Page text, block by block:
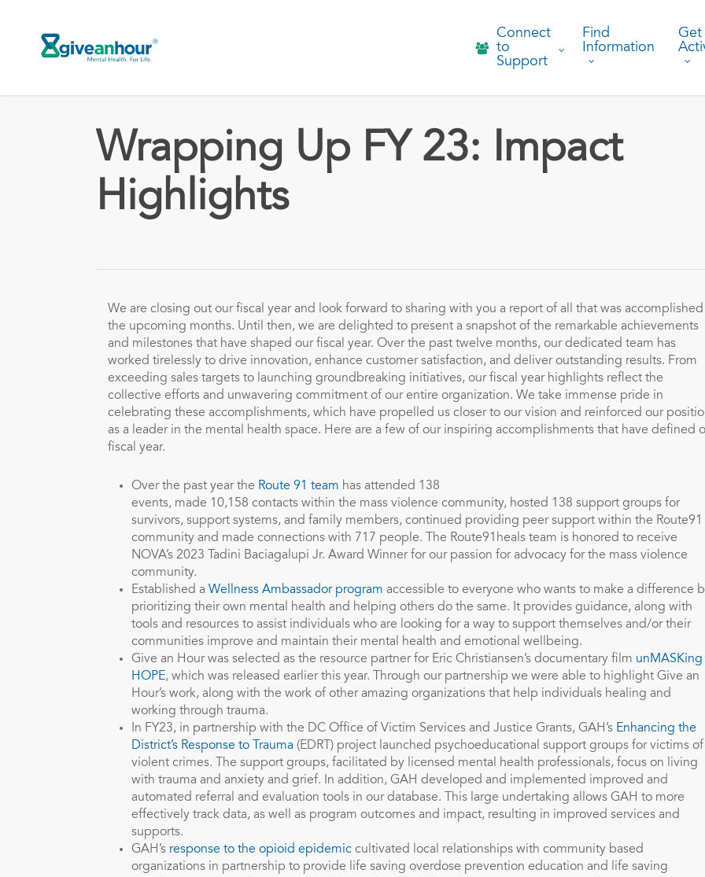
content
Connect
to
Support
Find
Information
Get
Wrapping Up FY 23: Impact
Highlights
We are closing out our fiscal year and look forward to sharing with you a report of all that was accomplished
the upcoming months. Until then, we are delighted to present a snapshot of the remarkable achievements
and milestones that have shaped our fiscal year. Over the past twelve months, our dedicated team has
worked tirelessly to drive innovation, enhance customer satisfaction, and deliver outstanding results. From
exceeding sales targets to launching groundbreaking initiatives, our fiscal year highlights reflect the
collective efforts and unwavering commitment of our entire organization. We take immense pride in
celebrating these accomplishments, which have propelled us closer to our vision and reinforced our
as a leader in the mental health space. Here are a few of our inspiring accomplishments that have defined
fiscal year.
Over the past year the Route 91 team has attended 138
events, made 10,158 contacts within the mass violence community, hosted 138 support groups for
survivors, support systems, and family members, continued providing peer support within the Route91
community and made connections with 717 people. The Route91heals team is honored to receive
NOVA’s 2023 Tadini Baciagalupi Jr. Award Winner for our passion for advocacy for the mass violence
community.
Established a Wellness Ambassador program accessible to everyone who wants to make a difference
prioritizing their own mental health and helping others do the same. It provides guidance, along with
tools and resources to assist individuals who are looking for a way to support themselves and/or their
communities improve and maintain their mental health and emotional wellbeing.
Give an Hour was selected as the resource partner for Eric Christiansen’s documentary film unMASKing
HOPE, which was released earlier this year. Through our partnership we were able to highlight Give an
Hour’s work, along with the work of other amazing organizations that help individuals healing and
working through trauma.
In FY23, in partnership with the DC Office of Victim Services and Justice Grants, GAH’s Enhancing the
District’s Response to Trauma (EDRT) project launched psychoeducational support groups for victims of
violent crimes. The support groups, facilitated by licensed mental health professionals, focus on living
with trauma and anxiety and grief. In addition, GAH developed and implemented improved and
automated referral and evaluation tools in our database. This large undertaking allows GAH to more
effectively track data, as well as program outcomes and impact, resulting in improved services and
supports.
GAH’s response to the opioid epidemic cultivated local relationships with community based
organizations in partnership to provide life saving overdose prevention education and life saving